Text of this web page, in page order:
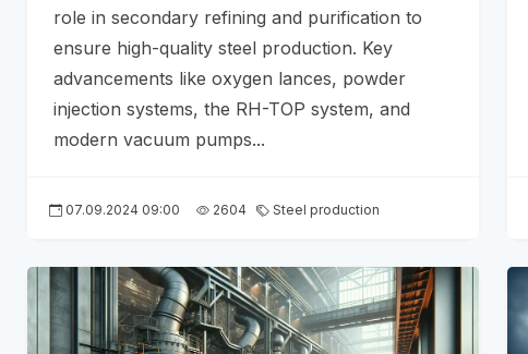
role in secondary refining and purification to
ensure high-quality steel production. Key
advancements like oxygen lances, powder
injection systems, the RH-TOP system, and
modern vacuum pumps...
07.09.2024 09:00 2604 Steel production